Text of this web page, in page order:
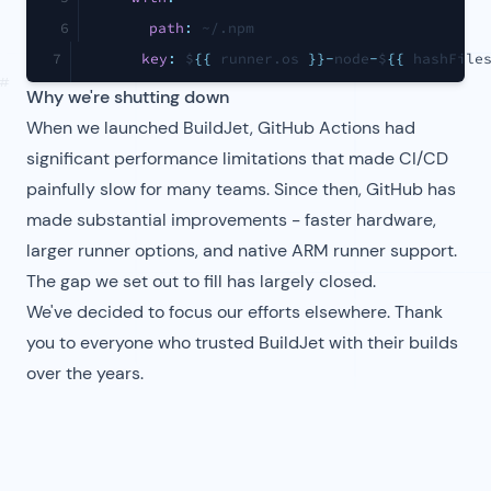
6
path :
~/.npm
7
key : ${{ runner.os }}-node-${{
Why we're shutting down
When we launched BuildJet, GitHub Actions had
significant performance limitations that made CI/CD
painfully slow for many teams. Since then, GitHub has
made substantial improvements - faster hardware,
larger runner options, and native ARM runner support.
The gap we set out to fill has largely closed.
We've decided to focus our efforts elsewhere. Thank
you to everyone who trusted BuildJet with their builds
over the years.